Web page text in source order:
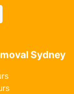
Sydney